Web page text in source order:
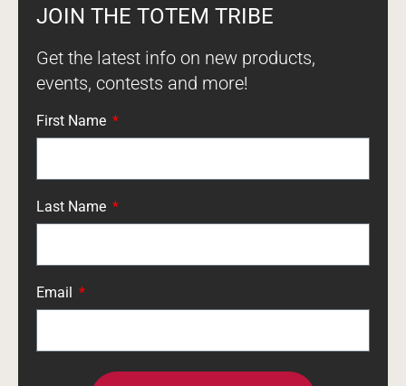
JOIN THE TOTEM TRIBE
Get the latest info on new products,
events, contests and more!
First Name
Last Name
Email